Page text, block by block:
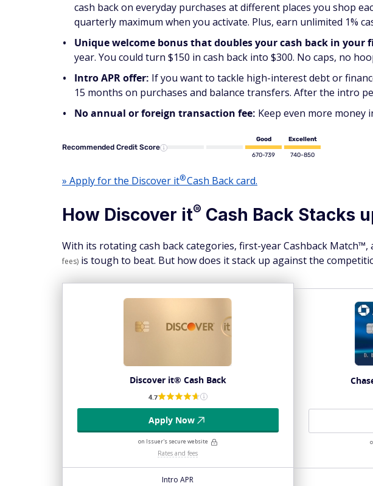
cash back on everyday purchases at different places you shop
quarterly maximum when you activate. Plus, earn unlimited 1%
Unique welcome bonus that doubles your cash back in your
year. You could turn $150 in cash back into $300. No caps, no
Intro APR offer: If you want to tackle high-interest debt or
15 months on purchases and balance transfers. After the intro
No annual or foreign transaction fee: Keep even more money
Recommended Credit Score
Good
670-739
Excellent
740-850
» Apply for the Discover it®Cash Back card.
How Discover it® Cash Back Stacks
With its rotating cash back categories, first-year Cashback
fees) is tough to beat. But how does it stack up against the
Discover it® Cash Back
4.7
Apply Now
on Issuer's secure website
Rates and fees
Intro APR